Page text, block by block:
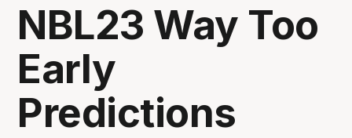
NBL23 Way Too
Early
Predictions